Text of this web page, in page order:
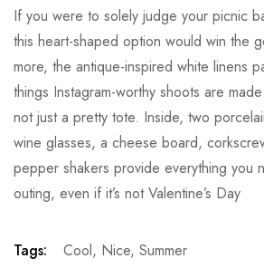
If you were to solely judge your picnic
this heart-shaped option would win the
more, the antique-inspired white linens
things Instagram-worthy shoots are
not just a pretty tote. Inside, two
wine glasses, a cheese board,
pepper shakers provide everything you
outing, even if it’s not Valentine’s Day
Tags: Cool, Nice, Summer